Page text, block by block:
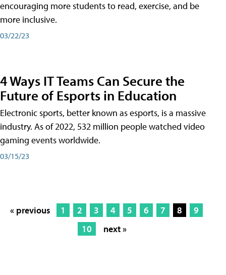
encouraging more students to read, exercise, and be
more inclusive.
03/22/23
4 Ways IT Teams Can Secure the
Future of Esports in Education
Electronic sports, better known as esports, is a massive
industry. As of 2022, 532 million people watched video
gaming events worldwide.
03/15/23
« previous 1 2 3 4 5 6 7 8
9
10
next »